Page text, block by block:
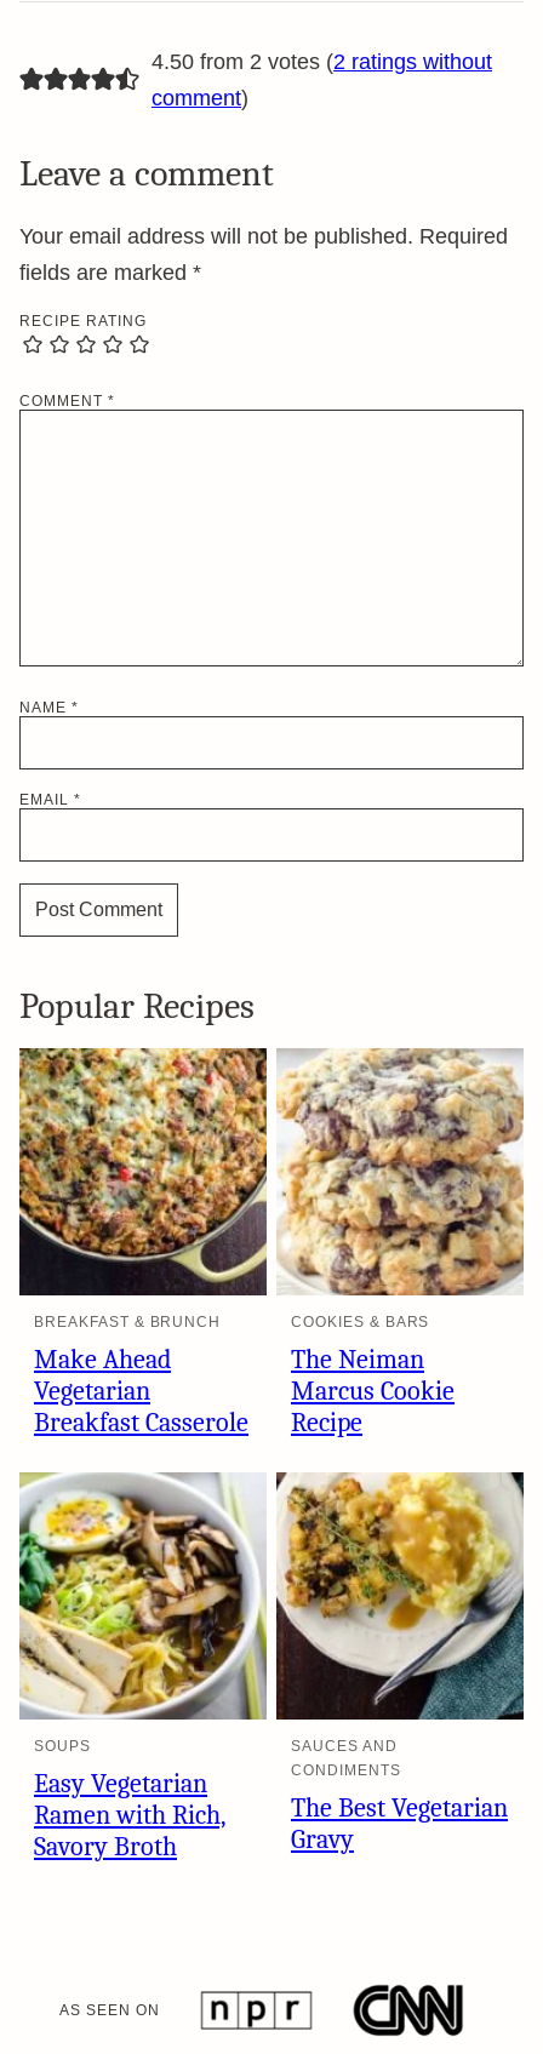
4.50 from 2 votes (2 ratings without
comment)
Leave a comment
Your email address will not be published. Required
fields are marked *
RECIPE RATING
COMMENT *
NAME *
EMAIL *
Popular Recipes
BREAKFAST & BRUNCH
Make Ahead
Vegetarian
Breakfast Casserole
COOKIES & BARS
The Neiman
Marcus Cookie
Recipe
SOUPS
Easy Vegetarian
Ramen with Rich,
Savory Broth
SAUCES AND
CONDIMENTS
The Best Vegetarian
Gravy
AS SEEN ON